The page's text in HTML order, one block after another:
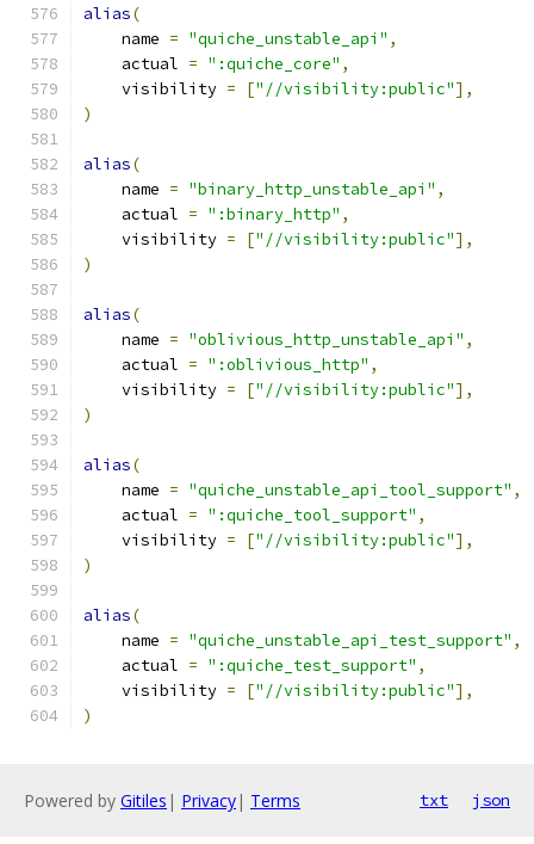
alias(
    name
= "quiche_unstable_api" ,
    actual
= ":quiche_core" ,
    visibility
= ["//visibility:public"],
)
alias(
    name
= "binary_http_unstable_api" ,
    actual
= ":binary_http" ,
    visibility
= ["//visibility:public"],
)
alias(
    name
= "oblivious_http_unstable_api" ,
    actual
= ":oblivious_http" ,
    visibility
= ["//visibility:public"],
)
alias(
    name
= "quiche_unstable_api_tool_support" ,
    actual
= ":quiche_tool_support" ,
    visibility
= ["//visibility:public"],
)
alias(
    name
= "quiche_unstable_api_test_support" ,
    actual
= ":quiche_test_support" ,
    visibility
= ["//visibility:public"],
)
Powered by Gitiles | Privacy| Terms txt json